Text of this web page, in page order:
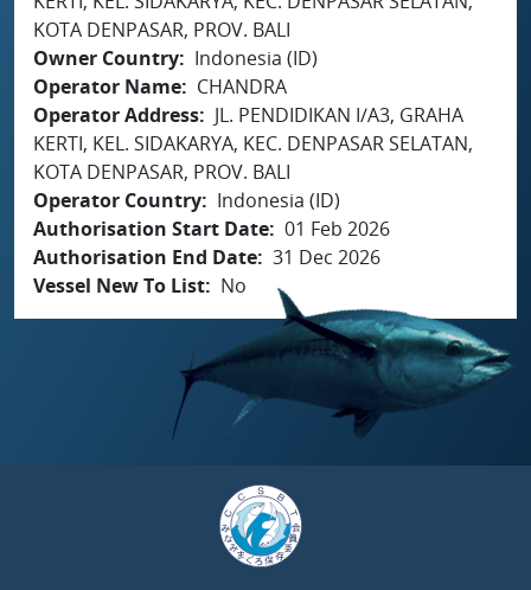
KOTA DENPASAR, PROV. BALI
Owner Country
Indonesia (ID)
Operator Name
CHANDRA
Operator Address
JL. PENDIDIKAN I/A3, GRAHA
KERTI, KEL. SIDAKARYA, KEC. DENPASAR SELATAN,
KOTA DENPASAR, PROV. BALI
Operator Country
Indonesia (ID)
Authorisation Start Date 01 Feb 2026
Authorisation End Date 31 Dec 2026
Vessel New To List
No